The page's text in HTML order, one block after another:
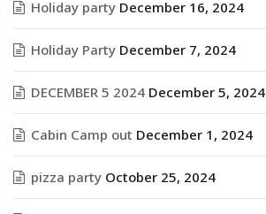
Holiday party December 16, 2024
Holiday Party December 7, 2024
DECEMBER 5 2024 December 5, 2024
Cabin Camp out December 1, 2024
pizza party October 25, 2024